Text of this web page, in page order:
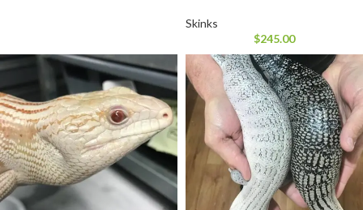
Skinks
$245.00